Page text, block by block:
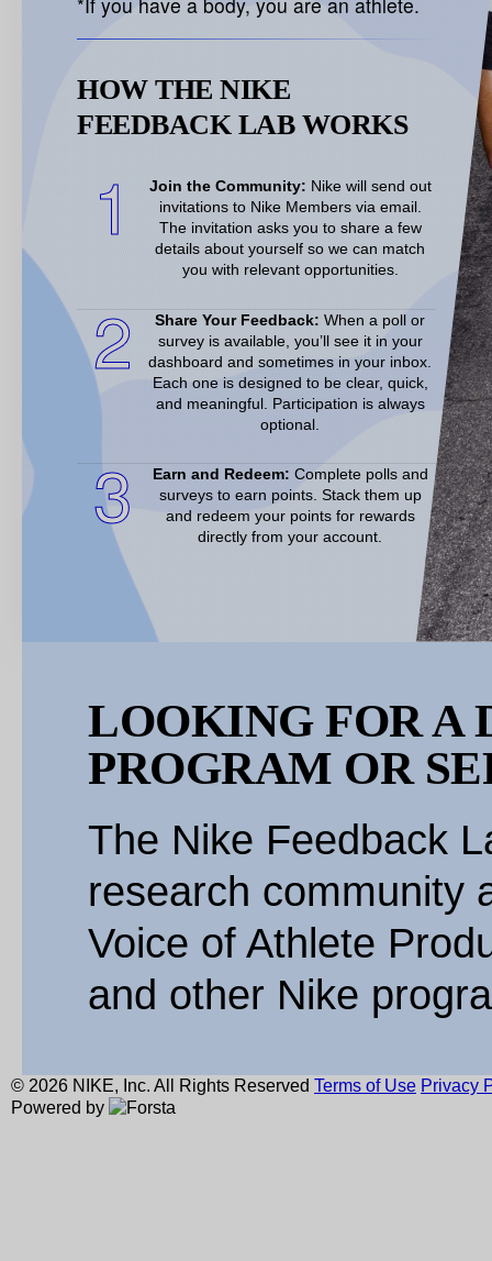
HOW THE NIKE
FEEDBACK LAB WORKS
1 Join the Community: Nike will send out
invitations to Nike Members via email.
The invitation asks you to share a few
details about yourself so we can match
you with relevant opportunities.
2 Share Your Feedback: When a poll or
survey is available, you’ll see it in your
dashboard and sometimes in your inbox.
Each one is designed to be clear, quick,
and meaningful. Participation is always
optional.
3 Earn and Redeem: Complete polls and
surveys to earn points. Stack them up
and redeem your points for rewards
directly from your account.
LOOKING FOR A
PROGRAM OR
The Nike Feedback
research community
Voice of Athlete
and other Nike
© 2026 NIKE, Inc. All Rights Reserved Terms of Use Privacy
Powered by